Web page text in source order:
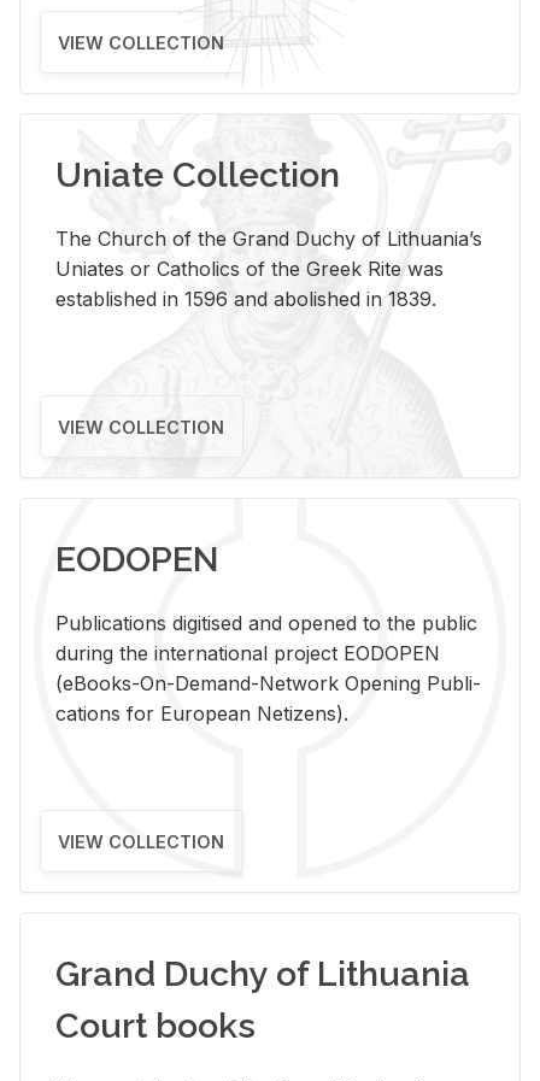
VIEW COLLECTION
Uniate Collection
The Church of the Grand Duchy of Lithuania’s
Uniates or Catholics of the Greek Rite was
established in 1596 and abolished in 1839.
VIEW COLLECTION
EODOPEN
Pub­li­ca­tions digi­tised and opened to the pub­lic
dur­ing the in­ter­na­tional pro­ject EODOPEN
(eBooks-On-De­mand-Net­work Open­ing Pub­li­
ca­tions for Eu­ro­pean Ne­ti­zens).
VIEW COLLECTION
Grand Duchy of Lithuania
Court books